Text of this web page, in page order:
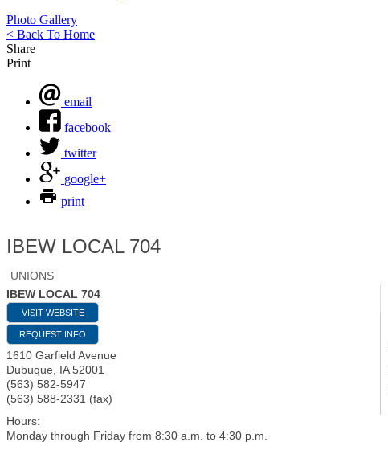
Photo Gallery
< Back To Home
Share
Print
email
facebook
twitter
google+
print
IBEW LOCAL 704
UNIONS
IBEW LOCAL 704
VISIT WEBSITE
REQUEST INFO
1610 Garfield Avenue
Dubuque, IA 52001
(563) 582-5947
(563) 588-2331 (fax)
Hours:
Monday through Friday from 8:30 a.m. to 4:30 p.m.